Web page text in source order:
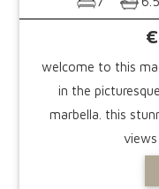
welcome to this
in the
marbella. this
views